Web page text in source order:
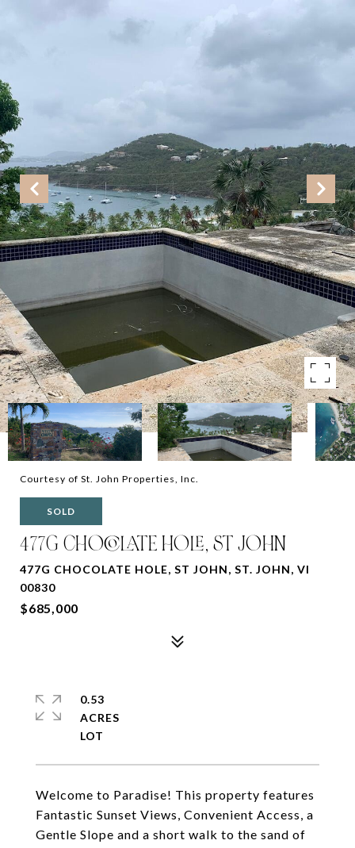
Courtesy of St. John Properties, Inc.
SOLD
477G CHOCOLATE HOLE, ST JOHN
477G CHOCOLATE HOLE, ST JOHN, ST. JOHN, VI
00830
$685,000
Welcome to Paradise! This property features
Fantastic Sunset Views, Convenient Access, a
Gentle Slope and a short walk to the sand of
0.53
ACRES